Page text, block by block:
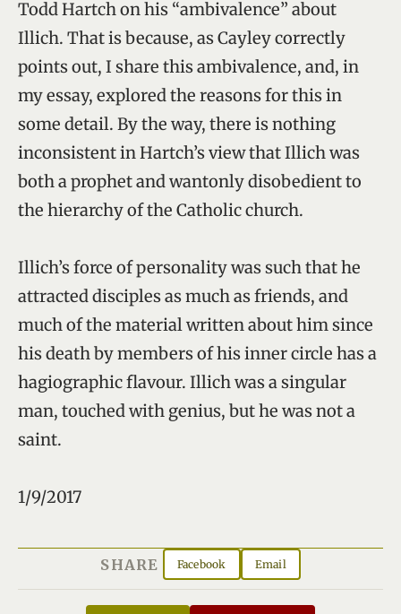
Todd Hartch on his “ambivalence” about
Illich. That is because, as Cayley correctly
points out, I share this ambivalence, and, in
my essay, explored the reasons for this in
some detail. By the way, there is nothing
inconsistent in Hartch’s view that Illich was
both a prophet and wantonly disobedient to
the hierarchy of the Catholic church.
Illich’s force of personality was such that he
attracted disciples as much as friends, and
much of the material written about him since
his death by members of his inner circle has a
hagiographic flavour. Illich was a singular
man, touched with genius, but he was not a
saint.
1/9/2017
SHARE Facebook Email